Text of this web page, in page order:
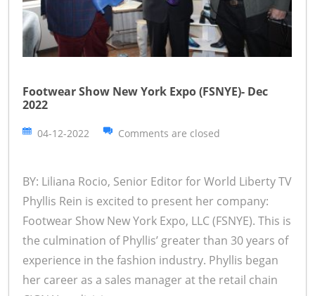
Footwear Show New York Expo (FSNYE)- Dec
2022
04-12-2022 Comments are closed
BY: Liliana Rocio, Senior Editor for World Liberty TV
Phyllis Rein is excited to present her company:
Footwear Show New York Expo, LLC (FSNYE). This is
the culmination of Phyllis’ greater than 30 years of
experience in the fashion industry. Phyllis began
her career as a sales manager at the retail chain